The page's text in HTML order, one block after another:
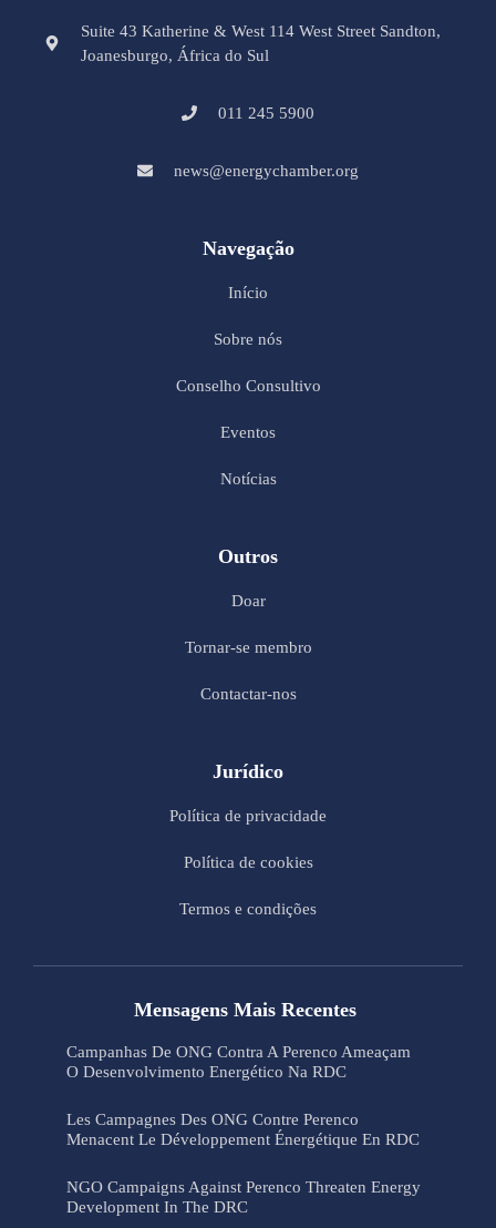
Suite 43 Katherine & West 114 West Street Sandton,
Joanesburgo, África do Sul
011 245 5900
news@energychamber.org
Navegação
Início
Sobre nós
Conselho Consultivo
Eventos
Notícias
Outros
Doar
Tornar-se membro
Contactar-nos
Jurídico
Política de privacidade
Política de cookies
Termos e condições
Mensagens Mais Recentes
Campanhas De ONG Contra A Perenco Ameaçam
O Desenvolvimento Energético Na RDC
Les Campagnes Des ONG Contre Perenco
Menacent Le Développement Énergétique En RDC
NGO Campaigns Against Perenco Threaten Energy
Development In The DRC